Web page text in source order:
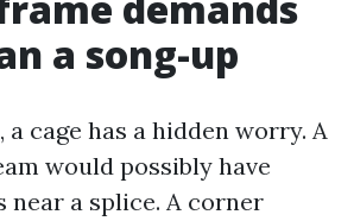
a song-up
a cage has a hidden worry. A
would possibly have
near a splice. A corner